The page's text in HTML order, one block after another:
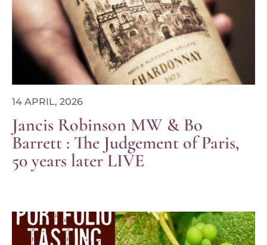
14 APRIL, 2026
Jancis Robinson MW & Bo
Barrett : The Judgement of Paris,
50 years later LIVE